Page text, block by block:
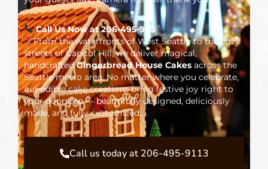
Call Us Now at 206-495-9113
From the waterfronts of West Seattle to the cozy
streets of Capitol Hill, we deliver magical,
handcraftedGingerbread House Cakes across the
Seattle metro area. No matter where you celebrate,
our edible cake creations bring festive joy right to
your doorstep — beautifully designed, deliciously
made, and fully customized..
Call us today at 206-495-9113